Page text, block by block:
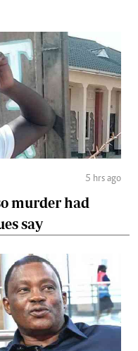
5 hrs ago
murder had
say